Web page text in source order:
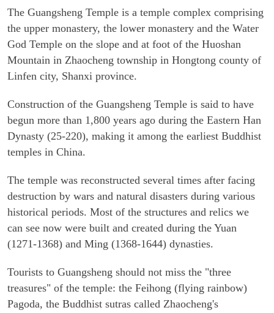
The Guangsheng Temple is a temple complex comprising
the upper monastery, the lower monastery and the Water
God Temple on the slope and at foot of the Huoshan
Mountain in Zhaocheng township in Hongtong county of
Linfen city, Shanxi province.
Construction of the Guangsheng Temple is said to have
begun more than 1,800 years ago during the Eastern Han
Dynasty (25-220), making it among the earliest Buddhist
temples in China.
The temple was reconstructed several times after facing
destruction by wars and natural disasters during various
historical periods. Most of the structures and relics we
can see now were built and created during the Yuan
(1271-1368) and Ming (1368-1644) dynasties.
Tourists to Guangsheng should not miss the "three
treasures" of the temple: the Feihong (flying rainbow)
Pagoda, the Buddhist sutras called Zhaocheng's